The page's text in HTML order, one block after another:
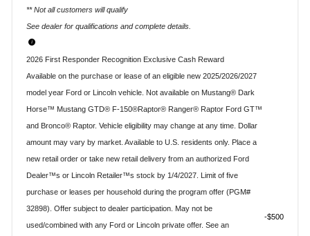
** Not all customers will qualify
See dealer for qualifications and complete details.
2026 First Responder Recognition Exclusive Cash Reward
Available on the purchase or lease of an eligible new 2025/2026/2027
model year Ford or Lincoln vehicle. Not available on Mustang® Dark
Horse™ Mustang GTD® F-150®Raptor® Ranger® Raptor Ford GT™
and Bronco® Raptor. Vehicle eligibility may change at any time. Dollar
amount may vary by market. Available to U.S. residents only. Place a
new retail order or take new retail delivery from an authorized Ford
Dealer™s or Lincoln Retailer™s stock by 1/4/2027. Limit of five
purchase or leases per household during the program offer (PGM#
32898). Offer subject to dealer participation. May not be
used/combined with any Ford or Lincoln private offer. See an
$500